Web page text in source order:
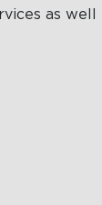
as well